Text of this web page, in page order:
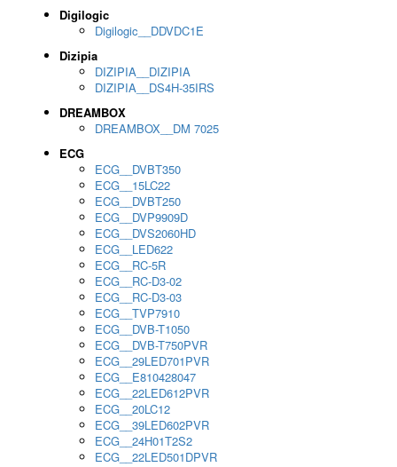
Digilogic
Digilogic__DDVDC1E
Dizipia
DIZIPIA__DIZIPIA
DIZIPIA__DS4H-35IRS
DREAMBOX
DREAMBOX__DM 7025
ECG
ECG__DVBT350
ECG__15LC22
ECG__DVBT250
ECG__DVP9909D
ECG__DVS2060HD
ECG__LED622
ECG__RC-5R
ECG__RC-D3-02
ECG__RC-D3-03
ECG__TVP7910
ECG__DVB-T1050
ECG__DVB-T750PVR
ECG__29LED701PVR
ECG__E810428047
ECG__22LED612PVR
ECG__20LC12
ECG__39LED602PVR
ECG__24H01T2S2
ECG__22LED501DPVR